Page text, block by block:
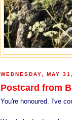
WEDNESDAY, MAY
Postcard from
You're honoured. I've